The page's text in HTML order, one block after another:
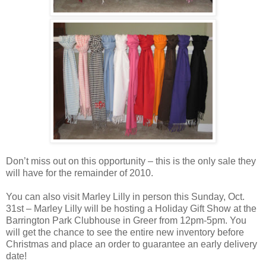
Don’t miss out on this opportunity – this is the only sale they
will have for the remainder of 2010.
You can also visit Marley Lilly in person this Sunday, Oct.
31st – Marley Lilly will be hosting a Holiday Gift Show at the
Barrington Park Clubhouse in Greer from 12pm-5pm. You
will get the chance to see the entire new inventory before
Christmas and place an order to guarantee an early delivery
date!